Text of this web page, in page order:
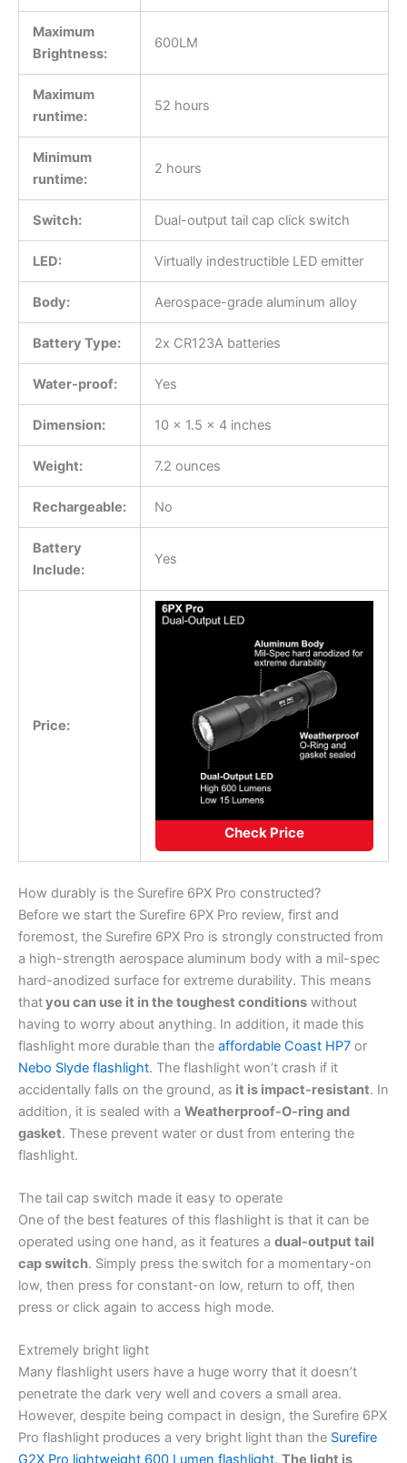
Maximum
Brightness:
600LM
Maximum
runtime:
52 hours
Minimum
runtime:
2 hours
Switch: Dual-output tail cap click switch
LED: Virtually indestructible LED emitter
Body: Aerospace-grade aluminum alloy
Battery Type: 2x CR123A batteries
Water-proof: Yes
Dimension: 10 x 1.5 x 4 inches
Weight: 7.2 ounces
Rechargeable: No
Battery
Include:
Yes
Price:
Check Price
How durably is the Surefire 6PX Pro constructed?
Before we start the Surefire 6PX Pro review, first and
foremost, the Surefire 6PX Pro is strongly constructed from
a high-strength aerospace aluminum body with a mil-spec
hard-anodized surface for extreme durability. This means
thatyou can use it in the toughest conditions without
having to worry about anything. In addition, it made this
flashlight more durable than the affordable Coast HP7 or
Nebo Slyde flashlight. The flashlight won’t crash if it
accidentally falls on the ground, as it is impact-resistant. In
addition, it is sealed with a Weatherproof-O-ring and
gasket. These prevent water or dust from entering the
flashlight.
The tail cap switch made it easy to operate
One of the best features of this flashlight is that it can be
operated using one hand, as it features a dual-output tail
cap switch. Simply press the switch for a momentary-on
low, then press for constant-on low, return to off, then
press or click again to access high mode.
Extremely bright light
Many flashlight users have a huge worry that it doesn’t
penetrate the dark very well and covers a small area.
However, despite being compact in design, the Surefire 6PX
Pro flashlight produces a very bright light than the Surefire
G2X Pro lightweight 600 Lumen flashlight. The light is